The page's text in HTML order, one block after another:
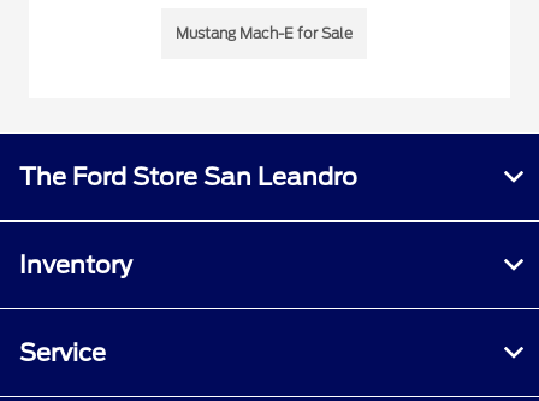
Mustang Mach-E for Sale
The Ford Store San Leandro
Inventory
Service